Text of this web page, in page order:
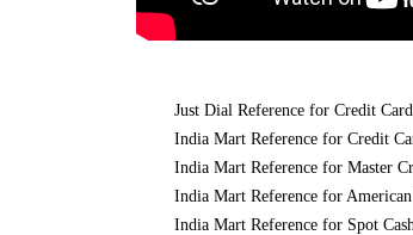
Just Dial Reference for Credit
India Mart Reference for Credit
India Mart Reference for Master
India Mart Reference for
India Mart Reference for Spot